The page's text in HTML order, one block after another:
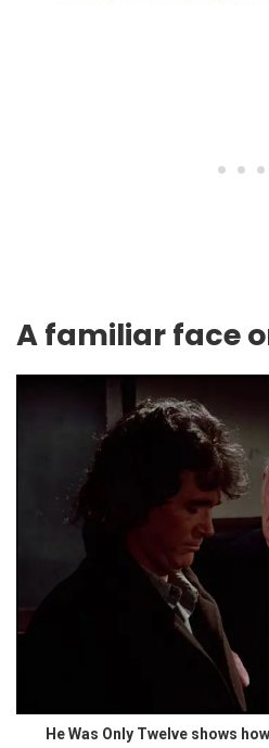
A familiar face
He Was Only Twelve shows